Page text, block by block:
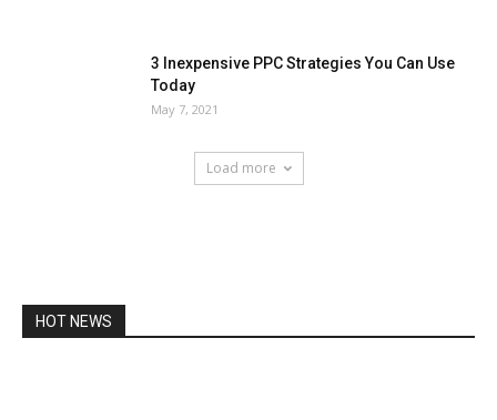
3 Inexpensive PPC Strategies You Can Use
Today
May 7, 2021
Load more
HOT NEWS